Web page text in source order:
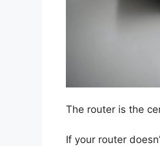
The router is the
If your router